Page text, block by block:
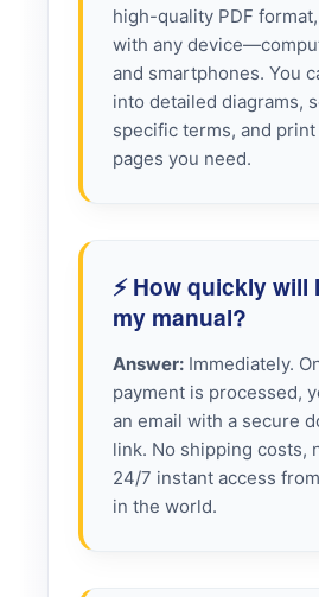
high-quality PDF
with any
and smartphones. You
into detailed diagrams,
specific terms, and
pages you need.
⚡ How quickly will
my manual?
Answer: Immediately.
payment is processed,
an email with a secure
link. No shipping costs,
24/7 instant access
in the world.